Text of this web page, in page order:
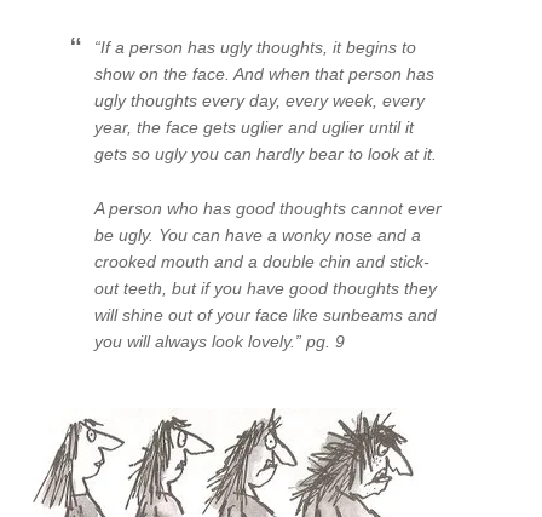
“If a person has ugly thoughts, it begins to
show on the face. And when that person has
ugly thoughts every day, every week, every
year, the face gets uglier and uglier until it
gets so ugly you can hardly bear to look at it.
A person who has good thoughts cannot ever
be ugly. You can have a wonky nose and a
crooked mouth and a double chin and stick-
out teeth, but if you have good thoughts they
will shine out of your face like sunbeams and
you will always look lovely.” pg. 9